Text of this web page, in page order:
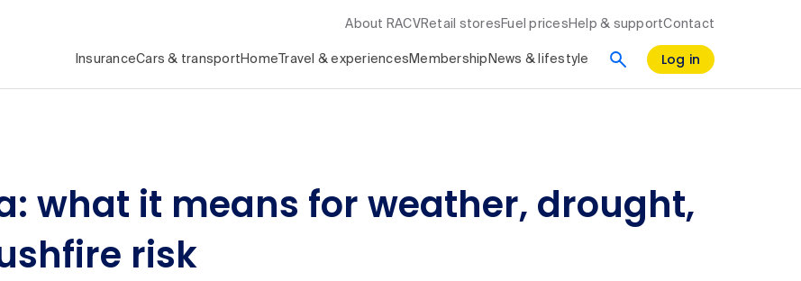
About RACV Retail stores Fuel prices Help & supportContact
InsuranceCars & transport Home Travel & experiences Membership News & lifestyle Log in
what it means for weather, drought,
risk